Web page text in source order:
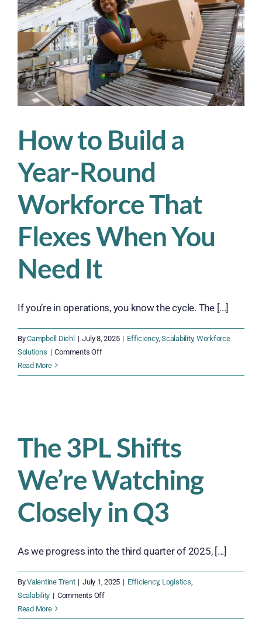
Go
Unchecked
How to Build a
Year-Round
Workforce That
Flexes When You
Need It
If you’re in operations, you know the cycle. The [...]
ByCampbell Diehl | July 8, 2025 | Efficiency,Scalability, Workforce
Solutions | Comments Offon
to
Workforce
That
Flexes
When
Need
Read More
The 3PL Shifts
We’re Watching
Closely in Q3
As we progress into the third quarter of 2025, [...]
ByValentine Trent | July 1, 2025 | Efficiency, Logistics
Scalability | Comments Offon
Read More